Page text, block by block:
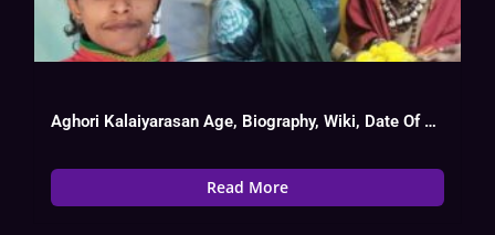
Aghori Kalaiyarasan Age, Biography, Wiki, Date Of Birth, Tv Show List
Read More